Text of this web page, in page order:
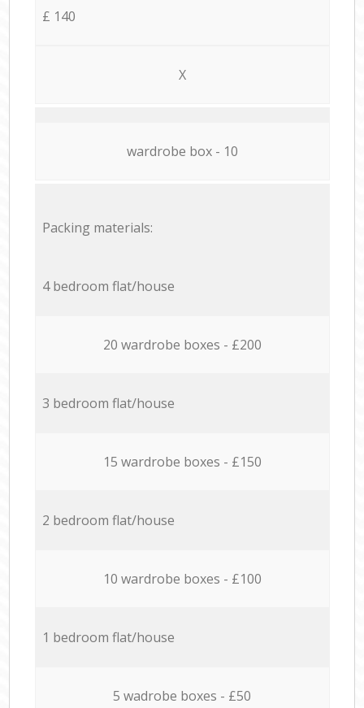
£ 140
X
wardrobe box - 10
Packing materials:
4 bedroom flat/house
20 wardrobe boxes - £200
3 bedroom flat/house
15 wardrobe boxes - £150
2 bedroom flat/house
10 wardrobe boxes - £100
1 bedroom flat/house
5 wadrobe boxes - £50